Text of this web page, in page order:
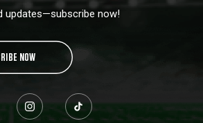
updates—subscribe now!
NOW